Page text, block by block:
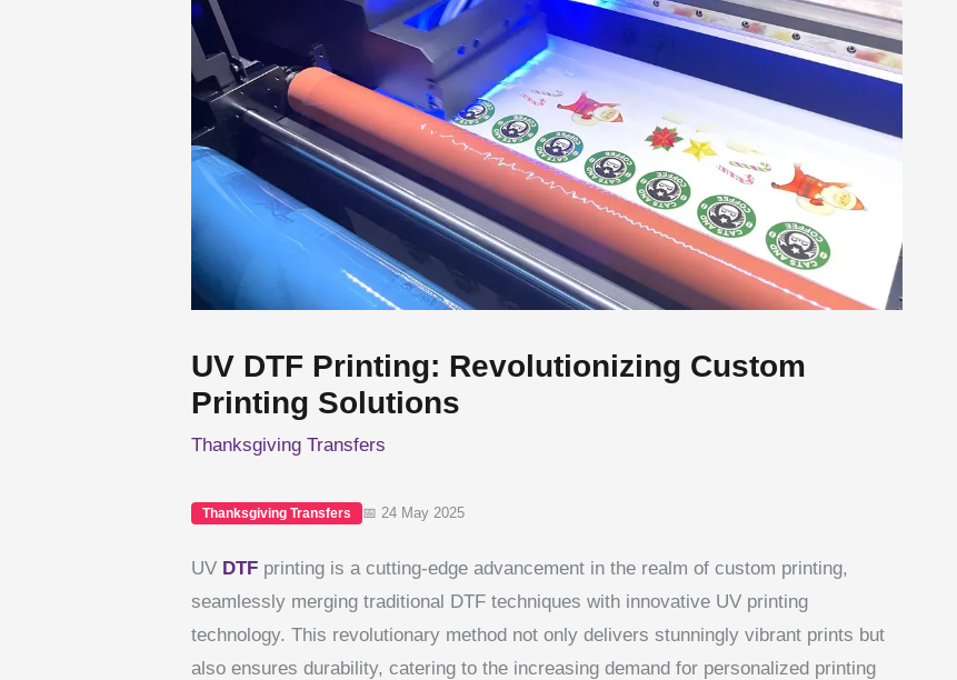
UV DTF Printing: Revolutionizing Custom
Printing Solutions
Thanksgiving Transfers
Thanksgiving Transfers 📅 24 May 2025
UV DTF printing is a cutting-edge advancement in the realm of custom printing,
seamlessly merging traditional DTF techniques with innovative UV printing
technology. This revolutionary method not only delivers stunningly vibrant prints but
also ensures durability, catering to the increasing demand for personalized printing